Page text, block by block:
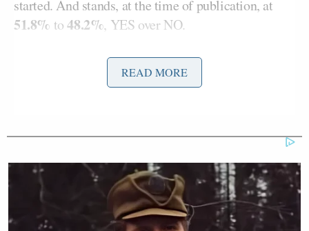
started. And stands, at the time of publication, at
51.8% to48.2%, YES over NO.
Reinstate former President Trump
November 19, 2022
Fascinating to watch Twitter Trump
READ MORE